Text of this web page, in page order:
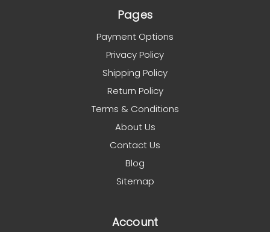
Pages
Payment Options
Privacy Policy
Shipping Policy
Return Policy
Terms & Conditions
About Us
Contact Us
Blog
Sitemap
Account